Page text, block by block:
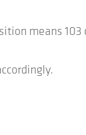
means 103